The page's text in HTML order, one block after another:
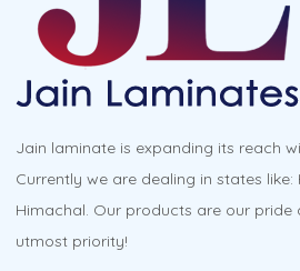
Jain laminate is expanding its reach
Currently we are dealing in states
Himachal. Our products are our pride
utmost priority!